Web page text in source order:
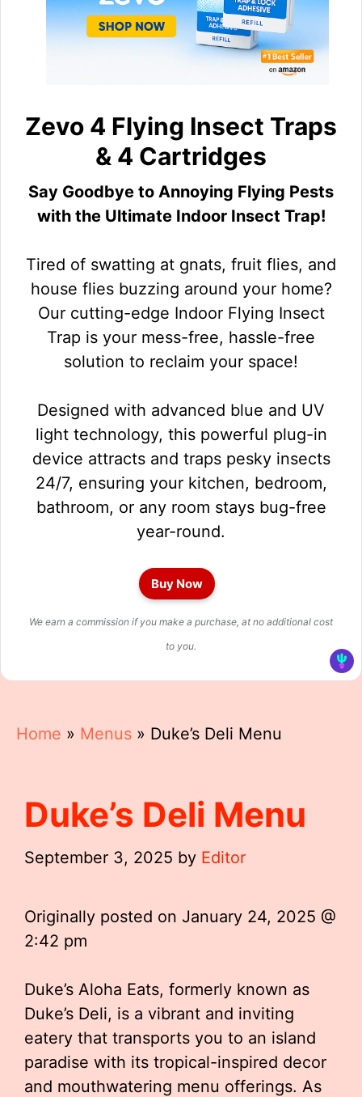
Zevo 4 Flying Insect Traps
& 4 Cartridges
Say Goodbye to Annoying Flying Pests
with the Ultimate Indoor Insect Trap!
Tired of swatting at gnats, fruit flies, and
house flies buzzing around your home?
Our cutting-edge Indoor Flying Insect
Trap is your mess-free, hassle-free
solution to reclaim your space!
Designed with advanced blue and UV
light technology, this powerful plug-in
device attracts and traps pesky insects
24/7, ensuring your kitchen, bedroom,
bathroom, or any room stays bug-free
year-round.
Buy Now
We earn a commission if you make a purchase, at no additional cost
to you.
Home » Menus » Duke’s Deli Menu
Duke’s Deli Menu
September 3, 2025 by Editor
Originally posted on January 24, 2025 @
2:42 pm
Duke’s Aloha Eats, formerly known as
Duke’s Deli, is a vibrant and inviting
eatery that transports you to an island
paradise with its tropical-inspired decor
and mouthwatering menu offerings. As